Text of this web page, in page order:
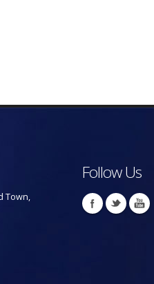
Town,
Follow Us